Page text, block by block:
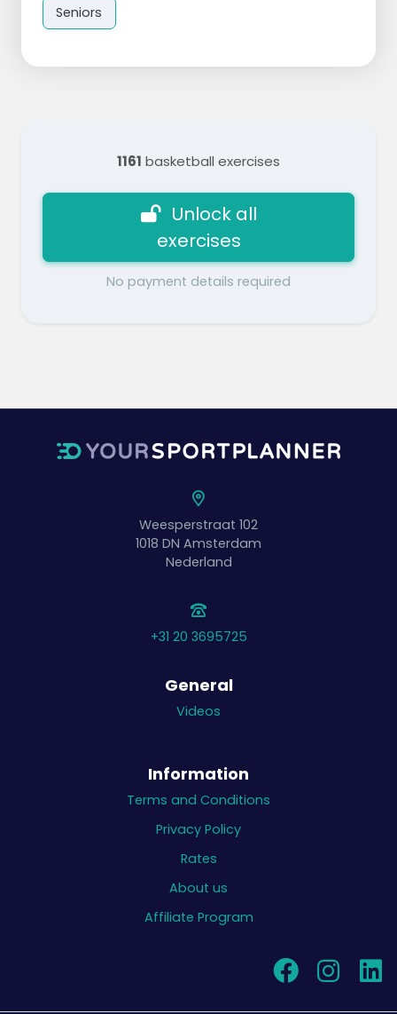
Seniors
1161 basketball exercises
Unlock all
exercises
No payment details required
Weesperstraat 102
1018 DN Amsterdam
Nederland
+31 20 3695725
General
Videos
Information
Terms and Conditions
Privacy Policy
Rates
About us
Affiliate Program